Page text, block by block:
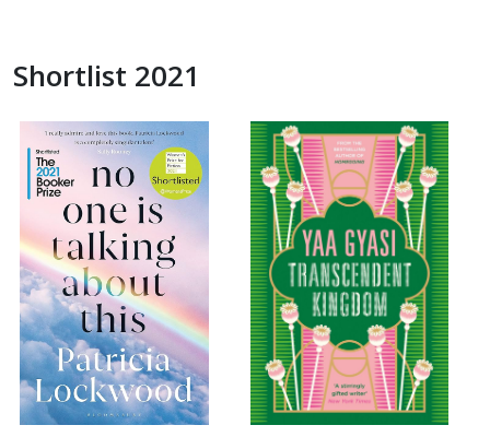
Shortlist 2021